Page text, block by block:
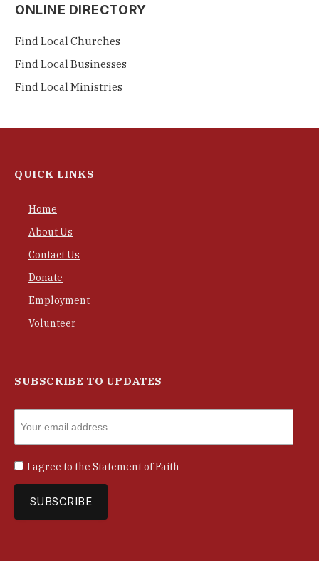
ONLINE DIRECTORY
Find Local Churches
Find Local Businesses
Find Local Ministries
QUICK LINKS
Home
About Us
Contact Us
Donate
Employment
Volunteer
SUBSCRIBE TO UPDATES
I agree to the Statement of Faith